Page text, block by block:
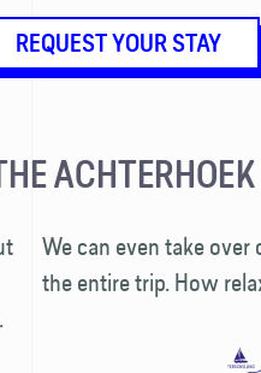
REQUEST YOUR STAY
ACHTERHOEK
We can even take
the entire trip. How